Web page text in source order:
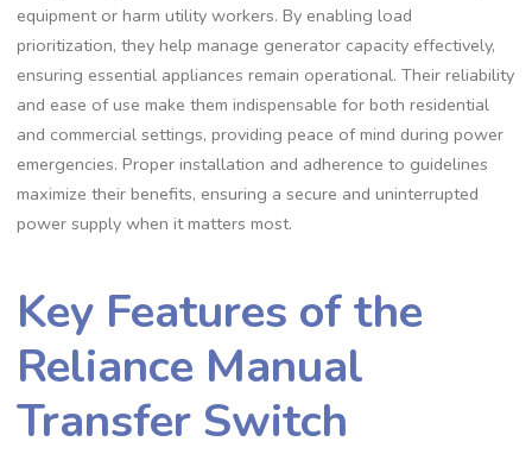
equipment or harm utility workers. By enabling load
prioritization, they help manage generator capacity effectively,
ensuring essential appliances remain operational. Their reliability
and ease of use make them indispensable for both residential
and commercial settings, providing peace of mind during power
emergencies. Proper installation and adherence to guidelines
maximize their benefits, ensuring a secure and uninterrupted
power supply when it matters most.
Key Features of the
Reliance Manual
Transfer Switch